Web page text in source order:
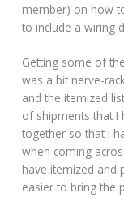
member) on how
to include a wiring
Getting some of
was a bit nerve-
and the itemized
of shipments that I
together so that I
when coming
have itemized and
easier to bring the